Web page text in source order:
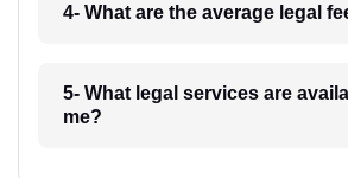
4- What are the average legal
5- What legal services are
me?